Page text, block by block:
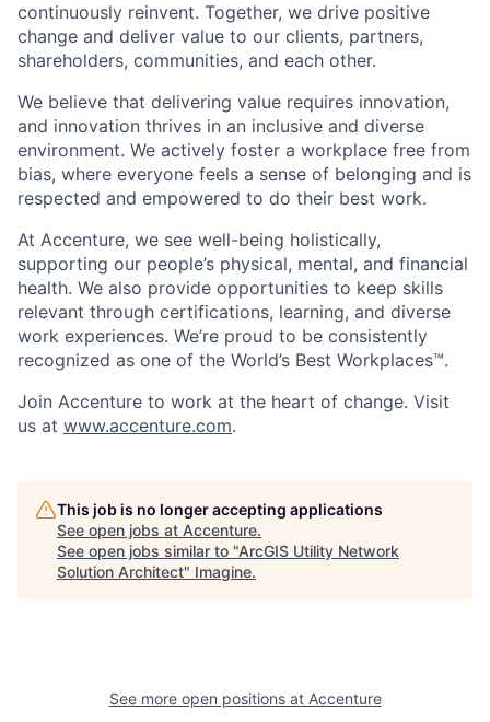
continuously reinvent. Together, we drive positive
change and deliver value to our clients, partners,
shareholders, communities, and each other.
We believe that delivering value requires innovation,
and innovation thrives in an inclusive and diverse
environment. We actively foster a workplace free from
bias, where everyone feels a sense of belonging and is
respected and empowered to do their best work.
At Accenture, we see well-being holistically,
supporting our people’s physical, mental, and financial
health. We also provide opportunities to keep skills
relevant through certifications, learning, and diverse
work experiences. We’re proud to be consistently
recognized as one of the World’s Best Workplaces™.
Join Accenture to work at the heart of change. Visit
us at www.accenture.com.
This job is no longer accepting applications
See open jobs at Accenture.
See open jobs similar to "ArcGIS Utility Network
Solution Architect" Imagine.
See more open positions at Accenture